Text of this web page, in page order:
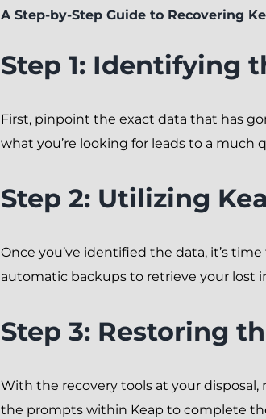
A Step-by-Step Guide to Recovering
Step 1: Identifying
First, pinpoint the exact data that has
what you’re looking for leads to a much
Step 2: Utilizing
Once you’ve identified the data, it’s
automatic backups to retrieve your lost
Step 3: Restoring
With the recovery tools at your
the prompts within Keap to complete